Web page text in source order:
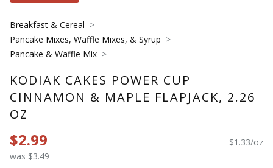
Breakfast & Cereal
Pancake Mixes, Waffle Mixes, & Syrup
Pancake & Waffle Mix
KODIAK CAKES POWER CUP
CINNAMON & MAPLE FLAPJACK, 2.26
OZ
$2.99
was $3.49
$1.33/oz